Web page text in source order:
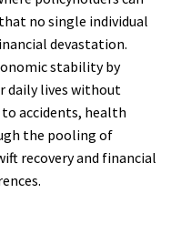
no single individual
devastation.
stability by
daily lives without
accidents, health
the pooling of
recovery and financial